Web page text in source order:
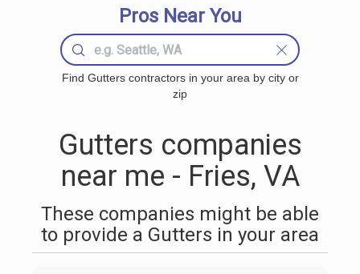
Pros Near You
Find Gutters contractors in your area by city or
zip
Gutters companies
near me - Fries, VA
These companies might be able
to provide a Gutters in your area